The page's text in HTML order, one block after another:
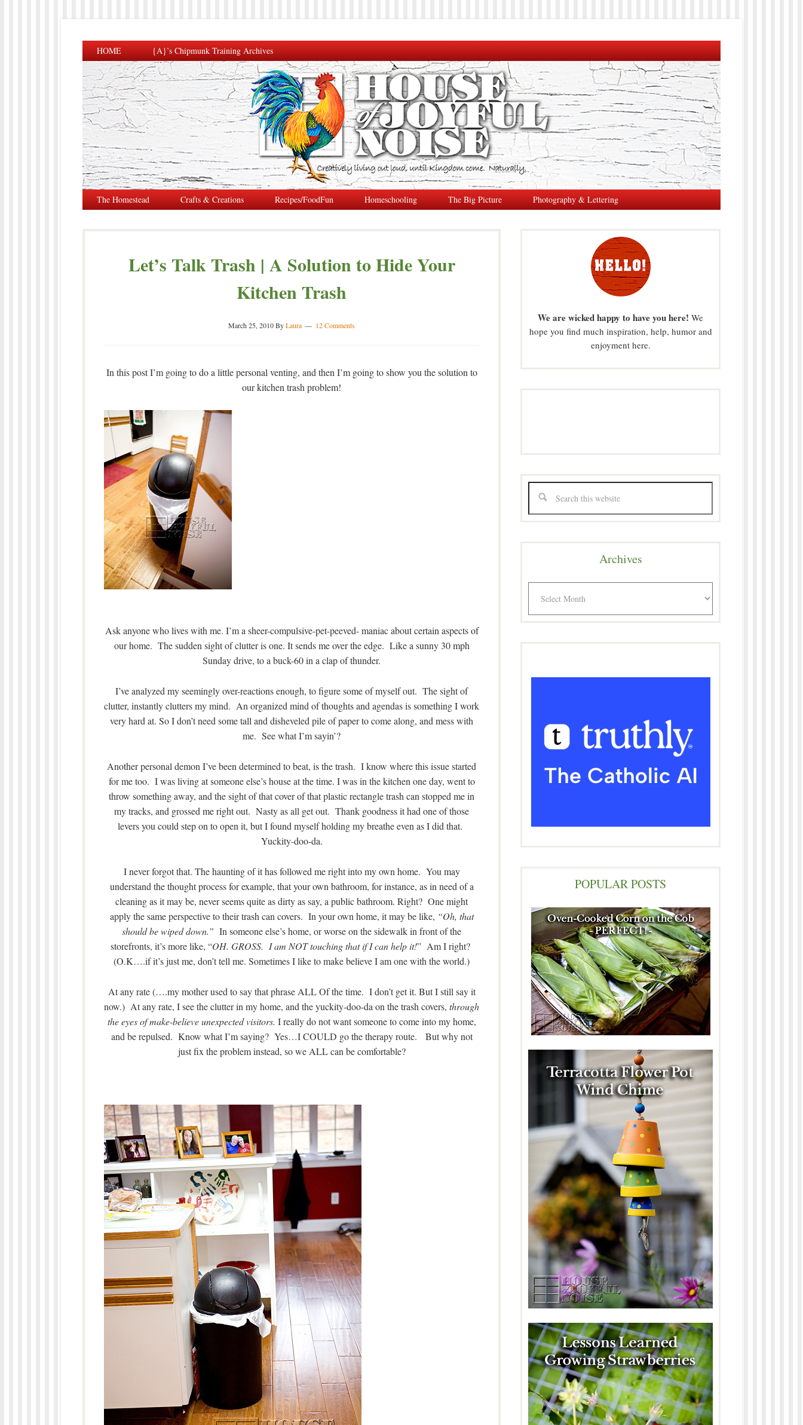
HOME {A}’s Chipmunk Training Archives
The Homestead Crafts & Creations Recipes/FoodFun Homeschooling The Big Picture Photography & Lettering
Let’s Talk Trash | A Solution to Hide Your
Kitchen Trash
March 25, 2010ByLaura 12 Comments
In this post I’m going to do a little personal venting, and then I’m going to show you the solution to
our kitchen trash problem!
Ask anyone who lives with me. I’m a sheer-compulsive-pet-peeved- maniac about certain aspects of
our home. The sudden sight of clutter is one. It sends me over the edge. Like a sunny 30 mph
Sunday drive, to a buck-60 in a clap of thunder.
I’ve analyzed my seemingly over-reactions enough, to figure some of myself out. The sight of
clutter, instantly clutters my mind. An organized mind of thoughts and agendas is something I work
very hard at. So I don’t need some tall and disheveled pile of paper to come along, and mess with
me. See what I’m sayin’?
Another personal demon I’ve been determined to beat, is the trash. I know where this issue started
for me too. I was living at someone else’s house at the time. I was in the kitchen one day, went to
throw something away, and the sight of that cover of that plastic rectangle trash can stopped me in
my tracks, and grossed me right out. Nasty as all get out. Thank goodness it had one of those
levers you could step on to open it, but I found myself holding my breathe even as I did that.
Yuckity-doo-da.
I never forgot that. The haunting of it has followed me right into my own home. You may
understand the thought process for example, that your own bathroom, for instance, as in need of a
cleaning as it may be, never seems quite as dirty as say, a public bathroom. Right? One might
apply the same perspective to their trash can covers. In your own home, it may be like, “Oh, that
should be wiped down.” In someone else’s home, or worse on the sidewalk in front of the
storefronts, it’s more like, “OH. GROSS. I am NOT touching that if I can help it!” Am I right?
(O.K….if it’s just me, don’t tell me. Sometimes I like to make believe I am one with the world.)
At any rate (….my mother used to say that phrase ALL Of the time. I don’t get it. But I still say it
now.) At any rate, I see the clutter in my home, and the yuckity-doo-da on the trash covers, through
the eyes of make-believe unexpected visitors. I really do not want someone to come into my home,
and be repulsed. Know what I’m saying? Yes…I COULD go the therapy route. But why not
just fix the problem instead, so we ALL can be comfortable?
We are wicked happy to have you here! We
hope you find much inspiration, help, humor and
enjoyment here.
Archives
POPULAR POSTS